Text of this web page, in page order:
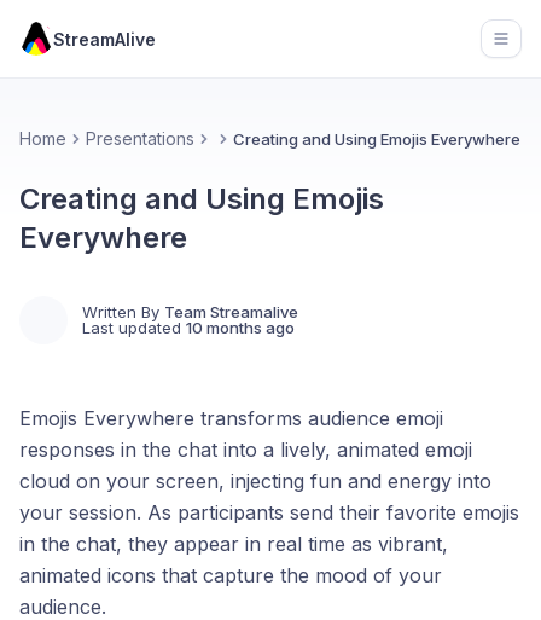
StreamAlive
Home Presentations Creating and Using Emojis Everywhere
Creating and Using Emojis
Everywhere
Written By Team Streamalive
Last updated 10 months ago
Emojis Everywhere transforms audience emoji
responses in the chat into a lively, animated emoji
cloud on your screen, injecting fun and energy into
your session. As participants send their favorite emojis
in the chat, they appear in real time as vibrant,
animated icons that capture the mood of your
audience.